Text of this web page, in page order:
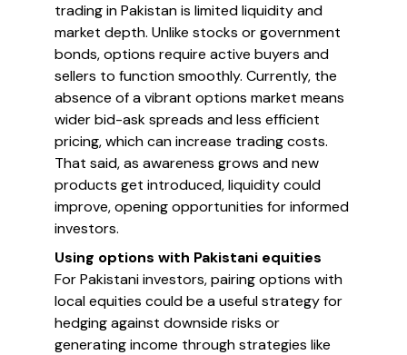
trading in Pakistan is limited liquidity and
market depth. Unlike stocks or government
bonds, options require active buyers and
sellers to function smoothly. Currently, the
absence of a vibrant options market means
wider bid-ask spreads and less efficient
pricing, which can increase trading costs.
That said, as awareness grows and new
products get introduced, liquidity could
improve, opening opportunities for informed
investors.
Using options with Pakistani equities
For Pakistani investors, pairing options with
local equities could be a useful strategy for
hedging against downside risks or
generating income through strategies like